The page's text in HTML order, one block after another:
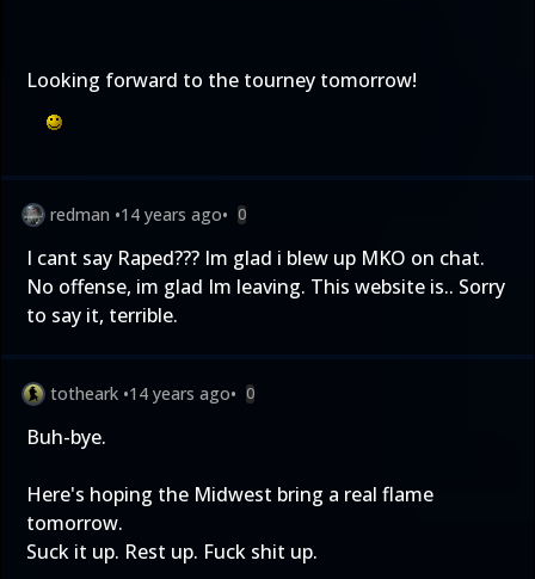
Looking forward to the tourney tomorrow!
redman •14 years ago• 0
I cant say Raped??? Im glad i blew up MKO on chat.
No offense, im glad Im leaving. This website is.. Sorry
to say it, terrible.
totheark •14 years ago• 0
Buh-bye.
Here's hoping the Midwest bring a real flame
tomorrow.
Suck it up. Rest up. Fuck shit up.